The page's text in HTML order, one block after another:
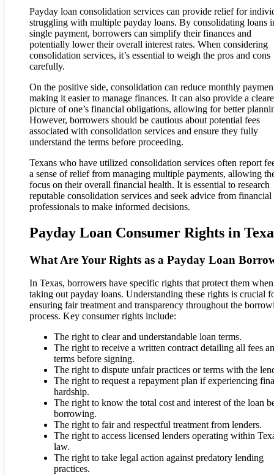
Payday loan consolidation services can provide relief for
struggling with multiple payday loans. By consolidating loans
single payment, borrowers can simplify their finances and
potentially lower their overall interest rates. When considering
consolidation services, it’s essential to weigh the pros and cons
carefully.
On the positive side, consolidation can reduce monthly
making it easier to manage finances. It can also provide a
picture of one’s financial obligations, allowing for better
However, borrowers should be cautious about potential fees
associated with consolidation services and ensure they fully
understand the terms before proceeding.
Texans who have utilized consolidation services often report
a sense of relief from managing multiple payments, allowing
focus on their overall financial health. It is essential to research
reputable consolidation services and seek advice from financial
professionals to make informed decisions.
Payday Loan Consumer Rights in
What Are Your Rights as a Payday Loan
In Texas, borrowers have specific rights that protect them when
taking out payday loans. Understanding these rights is crucial
ensuring fair treatment and transparency throughout the
process. Key consumer rights include:
The right to clear and understandable loan terms.
The right to receive a written contract detailing all fees
terms before signing.
The right to dispute unfair practices or terms with the
The right to request a repayment plan if experiencing
hardship.
The right to know the total cost and interest of the loan
borrowing.
The right to fair and respectful treatment from lenders.
The right to access licensed lenders operating within
law.
The right to take legal action against predatory lending
practices.